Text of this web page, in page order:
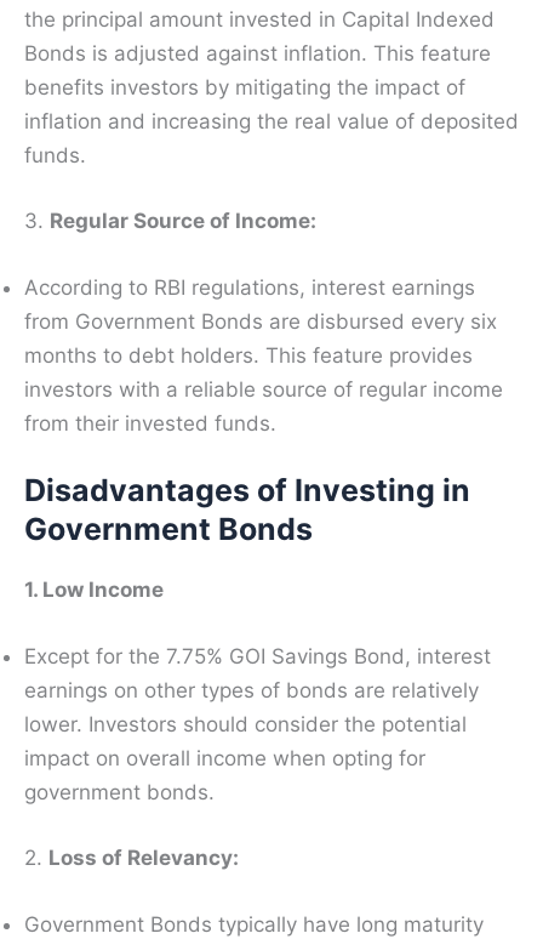
the principal amount invested in Capital Indexed
Bonds is adjusted against inflation. This feature
benefits investors by mitigating the impact of
inflation and increasing the real value of deposited
funds.
3. Regular Source of Income:
According to RBI regulations, interest earnings
from Government Bonds are disbursed every six
months to debt holders. This feature provides
investors with a reliable source of regular income
from their invested funds.
Disadvantages of Investing in
Government Bonds
1. Low Income
Except for the 7.75% GOI Savings Bond, interest
earnings on other types of bonds are relatively
lower. Investors should consider the potential
impact on overall income when opting for
government bonds.
2. Loss of Relevancy:
Government Bonds typically have long maturity